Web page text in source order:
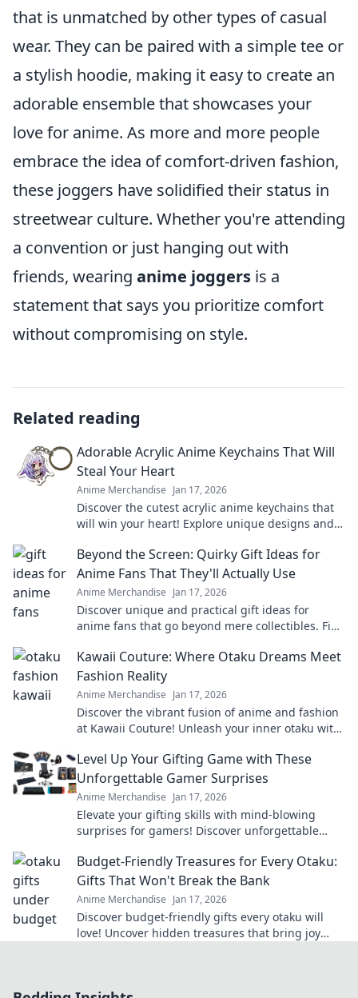
that is unmatched by other types of casual
wear. They can be paired with a simple tee or
a stylish hoodie, making it easy to create an
adorable ensemble that showcases your
love for anime. As more and more people
embrace the idea of comfort-driven fashion,
these joggers have solidified their status in
streetwear culture. Whether you're attending
a convention or just hanging out with
friends, wearing anime joggers is a
statement that says you prioritize comfort
without compromising on style.
Related reading
Adorable Acrylic Anime Keychains That Will
Steal Your Heart
Anime Merchandise Jan 17, 2026
Discover the cutest acrylic anime keychains that
will win your heart! Explore unique designs and
Beyond the Screen: Quirky Gift Ideas for
Anime Fans That They'll Actually Use
Anime Merchandise Jan 17, 2026
Discover unique and practical gift ideas for
anime fans that go beyond mere collectibles. Find
Kawaii Couture: Where Otaku Dreams Meet
Fashion Reality
Anime Merchandise Jan 17, 2026
Discover the vibrant fusion of anime and fashion
at Kawaii Couture! Unleash your inner otaku with
Level Up Your Gifting Game with These
Unforgettable Gamer Surprises
Anime Merchandise Jan 17, 2026
Elevate your gifting skills with mind-blowing
surprises for gamers! Discover unforgettable
Budget-Friendly Treasures for Every Otaku:
Gifts That Won't Break the Bank
Anime Merchandise Jan 17, 2026
Discover budget-friendly gifts every otaku will
love! Uncover hidden treasures that bring joy